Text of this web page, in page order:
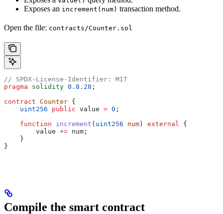
Exposes an increment(num) transaction method.
Open the file: contracts/Counter.sol
// SPDX-License-Identifier: MIT
pragma solidity 0.8.28 ;
contract Counter {
    uint256
public value = 0 ;
    function
increment ( uint256 num) external
{
        value
+= num;
    }
}
Compile the smart contract